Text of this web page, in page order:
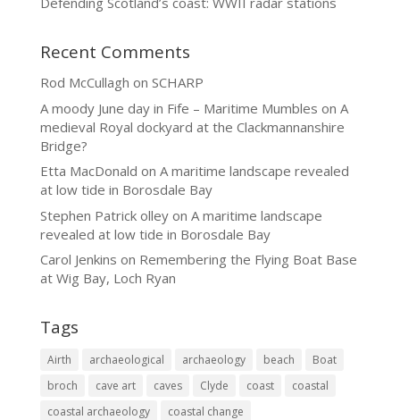
Recent Comments
Rod McCullagh on SCHARP
A moody June day in Fife – Maritime Mumbles on A
medieval Royal dockyard at the Clackmannanshire
Bridge?
Etta MacDonald on A maritime landscape revealed
at low tide in Borosdale Bay
Stephen Patrick olleyon A maritime landscape
revealed at low tide in Borosdale Bay
Carol Jenkins on Remembering the Flying Boat Base
at Wig Bay, Loch Ryan
Tags
Airth archaeological archaeology beach
Boat
broch
cave art caves Clyde coast
coastal
coastal archaeology
coastal change